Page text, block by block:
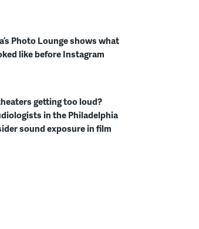
Photo Lounge shows what
like before Instagram
getting too loud?
in the Philadelphia
sound exposure in film